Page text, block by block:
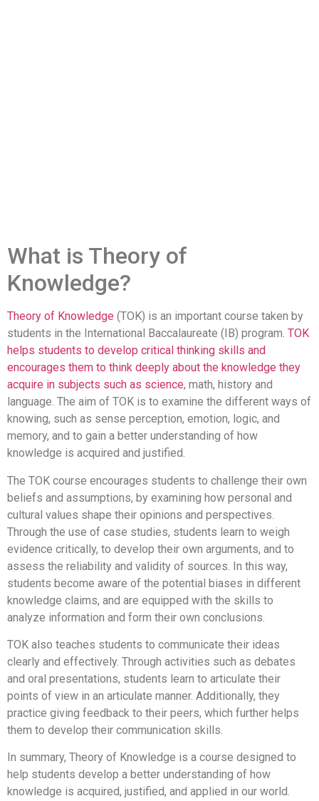
What is Theory of
Knowledge?
Theory of Knowledge (TOK) is an important course taken by
students in the International Baccalaureate (IB) program. TOK
helps students to develop critical thinking skills and
encourages them to think deeply about the knowledge they
acquire in subjects such as science, math, history and
language. The aim of TOK is to examine the different ways of
knowing, such as sense perception, emotion, logic, and
memory, and to gain a better understanding of how
knowledge is acquired and justified.
The TOK course encourages students to challenge their own
beliefs and assumptions, by examining how personal and
cultural values shape their opinions and perspectives.
Through the use of case studies, students learn to weigh
evidence critically, to develop their own arguments, and to
assess the reliability and validity of sources. In this way,
students become aware of the potential biases in different
knowledge claims, and are equipped with the skills to
analyze information and form their own conclusions.
TOK also teaches students to communicate their ideas
clearly and effectively. Through activities such as debates
and oral presentations, students learn to articulate their
points of view in an articulate manner. Additionally, they
practice giving feedback to their peers, which further helps
them to develop their communication skills.
In summary, Theory of Knowledge is a course designed to
help students develop a better understanding of how
knowledge is acquired, justified, and applied in our world.